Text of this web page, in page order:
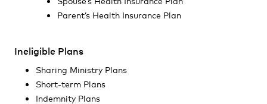
Parent’s Health Insurance Plan
Ineligible Plans
Sharing Ministry Plans
Short-term Plans
Indemnity Plans